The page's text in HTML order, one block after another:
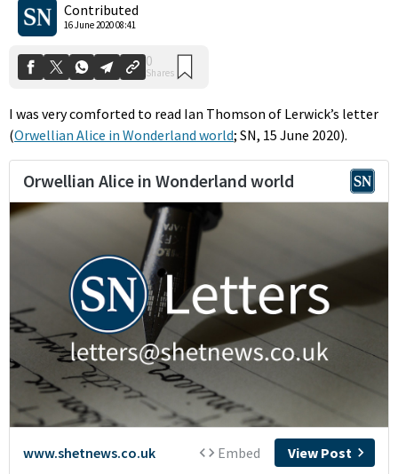
Contributed
16 June 2020 08:41
Shares
I was very comforted to read Ian Thomson of Lerwick’s letter
(Orwellian Alice in Wonderland world; SN, 15 June 2020).